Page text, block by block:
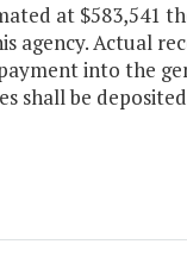
at $583,541
agency. Actual
into the
shall be